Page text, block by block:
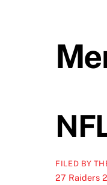
FILED BY
27 Raiders